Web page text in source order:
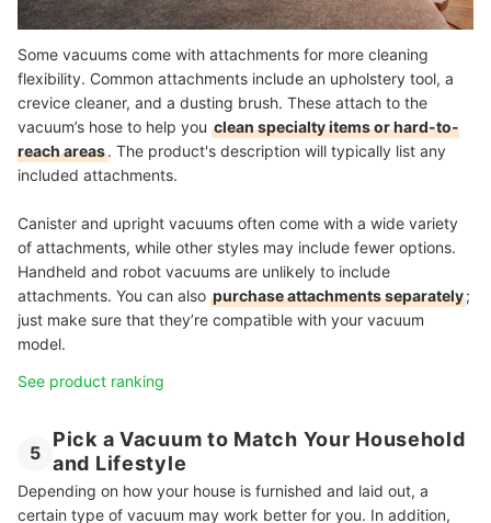
Some vacuums come with attachments for more cleaning
flexibility. Common attachments include an upholstery tool, a
crevice cleaner, and a dusting brush. These attach to the
vacuum’s hose to help you clean specialty items or hard-to-
reach areas. The product's description will typically list any
included attachments.
Canister and upright vacuums often come with a wide variety
of attachments, while other styles may include fewer options.
Handheld and robot vacuums are unlikely to include
attachments. You can also purchase attachments separately;
just make sure that they’re compatible with your vacuum
model.
See product ranking
5
Pick a Vacuum to Match Your Household
and Lifestyle
Depending on how your house is furnished and laid out, a
certain type of vacuum may work better for you. In addition,